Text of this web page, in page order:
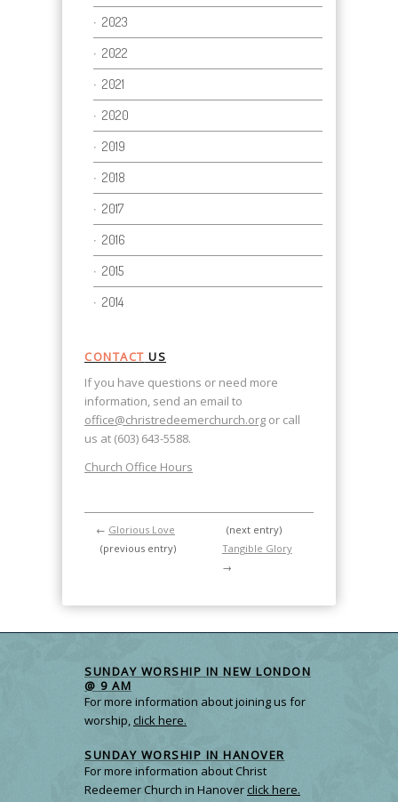
2023
2022
2021
2020
2019
2018
2017
2016
2015
2014
CONTACT US
If you have questions or need more
information, send an email to
office@christredeemerchurch.org or call
us at (603) 643-5588.
Church Office Hours
← Glorious Love
(previous entry)
(next entry)
Tangible Glory
→
SUNDAY WORSHIP IN NEW LONDON
@ 9 AM
For more information about joining us for
worship, click here.
SUNDAY WORSHIP IN HANOVER
For more information about Christ
Redeemer Church in Hanoverclick here.